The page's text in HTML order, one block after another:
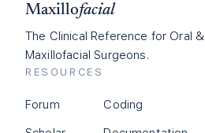
Maxillofacial
The Clinical Reference for Oral &
Maxillofacial Surgeons.
RESOURCES
Forum
Coding